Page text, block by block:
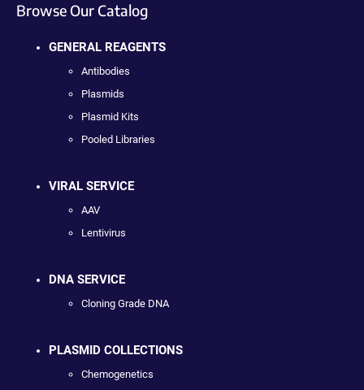
Browse Our Catalog
GENERAL REAGENTS
Antibodies
Plasmids
Plasmid Kits
Pooled Libraries
VIRAL SERVICE
AAV
Lentivirus
DNA SERVICE
Cloning Grade DNA
PLASMID COLLECTIONS
Chemogenetics